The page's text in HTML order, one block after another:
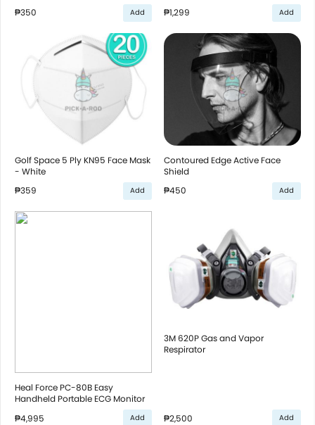
₱350
Add ₱1,299 Add
Golf Space 5 Ply KN95 Face Mask
- White
₱359
Add
Contoured Edge Active Face
Shield
₱450
Add
Heal Force PC-80B Easy
Handheld Portable ECG Monitor
₱4,995
Add
3M 620P Gas and Vapor
Respirator
₱2,500 Add